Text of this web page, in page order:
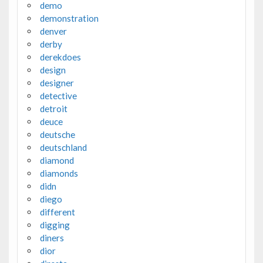
demo
demonstration
denver
derby
derekdoes
design
designer
detective
detroit
deuce
deutsche
deutschland
diamond
diamonds
didn
diego
different
digging
diners
dior